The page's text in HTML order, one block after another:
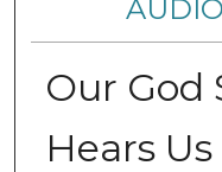
Our God
Hears Us